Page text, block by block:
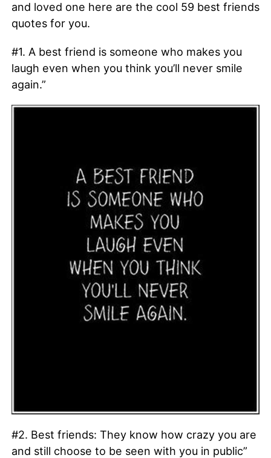
and loved one here are the cool 59 best friends
quotes for you.
#1. A best friend is someone who makes you
laugh even when you think you’ll never smile
again.”
#2. Best friends: They know how crazy you are
and still choose to be seen with you in public”